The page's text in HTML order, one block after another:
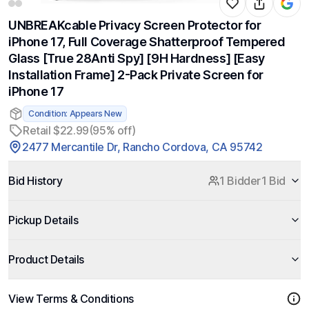
UNBREAKcable Privacy Screen Protector for
iPhone 17, Full Coverage Shatterproof Tempered
Glass [True 28Anti Spy] [9H Hardness] [Easy
Installation Frame] 2-Pack Private Screen for
iPhone 17
Condition: Appears New
Retail $22.99(95% off)
2477 Mercantile Dr, Rancho Cordova, CA 95742
Bid History 1 Bidder1 Bid
Pickup Details
Product Details
View Terms & Conditions